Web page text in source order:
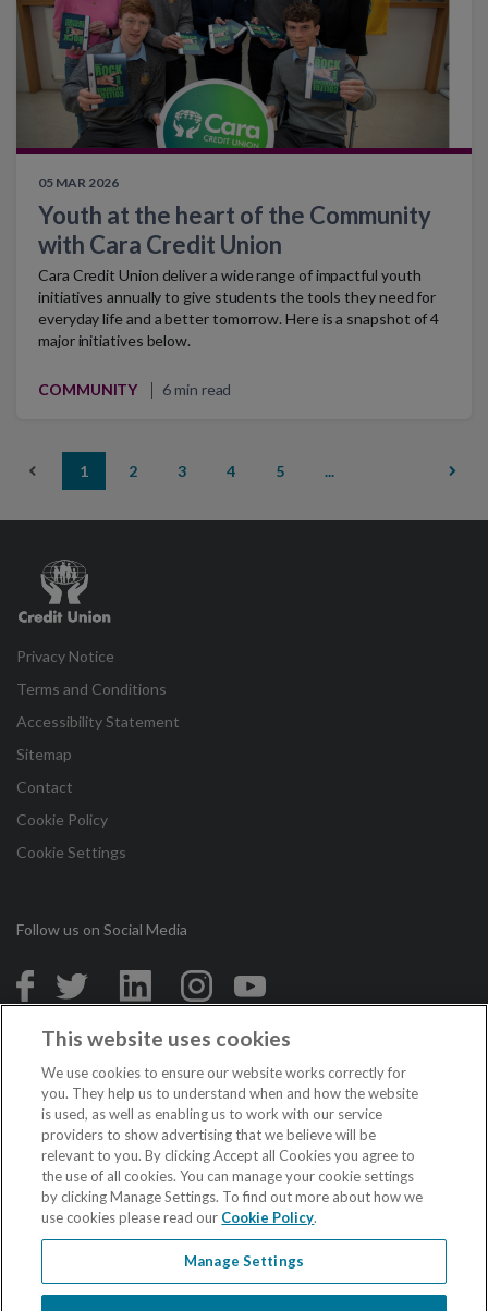
05 MAR 2026
Youth at the heart of the Community
with Cara Credit Union
Cara Credit Union deliver a wide range of impactful youth
initiatives annually to give students the tools they need for
everyday life and a better tomorrow. Here is a snapshot of 4
major initiatives below.
COMMUNITY 6 min read
1 2 3 4 5 ...
Credit
Union
Follow us on Social Media
Copyright © 2026 Irish League of Credit Unions. All Rights
Reserved.
Loans are subject to approval. Terms and conditions apply. If you do not meet
the repayments on your loan, your account will go into arrears. This may affect
your credit rating which may limit your ability to access credit in the future.
Credit unions in the Republic of Ireland are regulated by the Central Bank of
Ireland.
Credit unions in Northern Ireland are authorised by the Prudential Regulation
Authority, and regulated by the Financial Conduct Authority and the Prudential
Regulation Authority.
When acting as an insurance intermediary the Irish League of Credit Unions is
regulated by the Central Bank of Ireland.
Privacy Notice
Terms and Conditions
Accessibility Statement
Sitemap
Contact
Cookie Policy
Cookie Settings
This website uses cookies
We use cookies to ensure our website works correctly for
you. They help us to understand when and how the website
is used, as well as enabling us to work with our service
providers to show advertising that we believe will be
relevant to you. By clicking Accept all Cookies you agree to
the use of all cookies. You can manage your cookie settings
by clicking Manage Settings. To find out more about how we
use cookies please read our Cookie Policy.
Manage Settings